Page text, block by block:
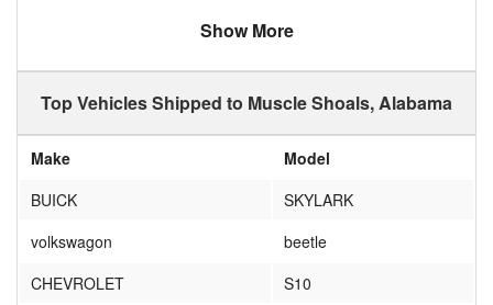
Show More
Top Vehicles Shipped to Muscle Shoals, Alabama
Make
Model
BUICK
SKYLARK
volkswagon
beetle
CHEVROLET
S10